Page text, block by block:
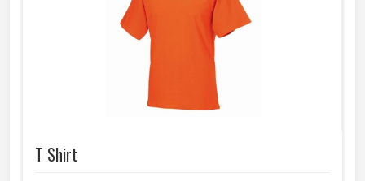
T Shirt